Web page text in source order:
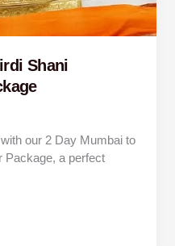
Shani
our 2 Day Mumbai to
Package, a perfect